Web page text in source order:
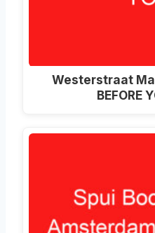
Westerstraat
BEFORE